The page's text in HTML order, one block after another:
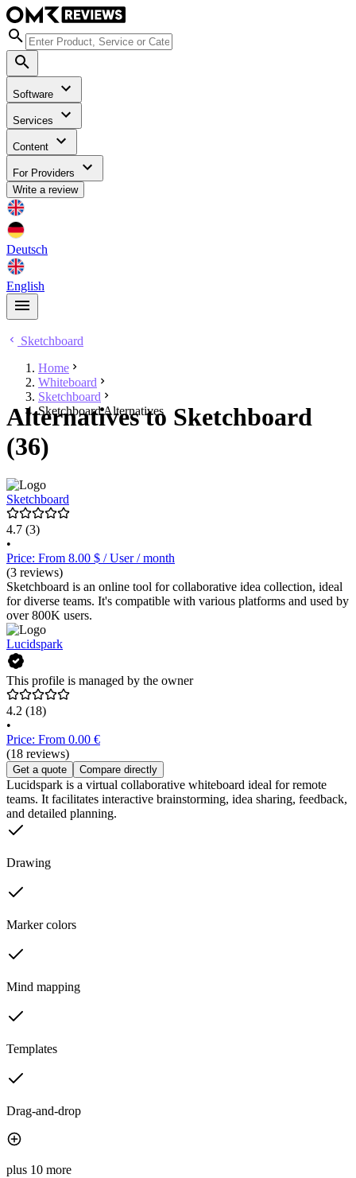
Software
Services
Content
For Providers
Write a review
Deutsch
English
Sketchboard
Home
Whiteboard
Sketchboard
Sketchboard Alternatives
Alternatives to Sketchboard
(36)
Sketchboard
4.7 (3)
•
Price: From 8.00 $ / User / month
(3 reviews)
Sketchboard is an online tool for collaborative idea collection, ideal
for diverse teams. It's compatible with various platforms and used by
over 800K users.
Lucidspark
This profile is managed by the owner
4.2 (18)
•
Price: From 0.00 €
(18 reviews)
Get a quote Compare directly
Lucidspark is a virtual collaborative whiteboard ideal for remote
teams. It facilitates interactive brainstorming, idea sharing, feedback,
and detailed planning.
Drawing
Marker colors
Mind mapping
Templates
Drag-and-drop
plus 10 more